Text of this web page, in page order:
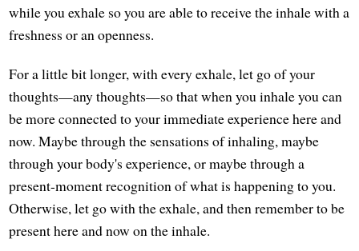
while you exhale so you are able to receive the inhale with a
freshness or an openness.
For a little bit longer, with every exhale, let go of your
thoughts—any thoughts—so that when you inhale you can
be more connected to your immediate experience here and
now. Maybe through the sensations of inhaling, maybe
through your body's experience, or maybe through a
present-moment recognition of what is happening to you.
Otherwise, let go with the exhale, and then remember to be
present here and now on the inhale.